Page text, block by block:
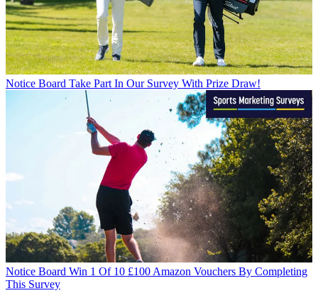
Notice Board Take Part In Our Survey With Prize Draw!
Notice Board Win 1 Of 10 £100 Amazon Vouchers By Completing
This Survey